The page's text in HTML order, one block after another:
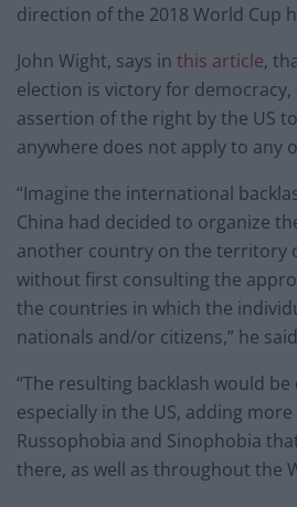
direction of the 2018 World Cup
John Wight, says in this article,
election is victory for
assertion of the right by the US
anywhere does not apply to any
“Imagine the international
China had decided to organize
another country on the territory
without first consulting the
the countries in which the
nationals and/or citizens,” he
“The resulting backlash would be
especially in the US, adding
Russophobia and Sinophobia
there, as well as throughout the